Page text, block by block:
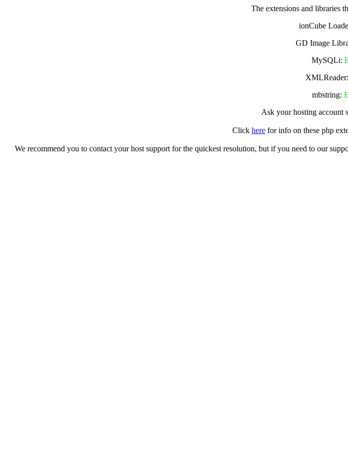
The extensions and libraries
ionCube
GD Image
MySQLi:
XMLReader:
mbstring:
Ask your hosting account
Click herefor info on these php
We recommend you to contact your host support for the quickest resolution, but if you need to our